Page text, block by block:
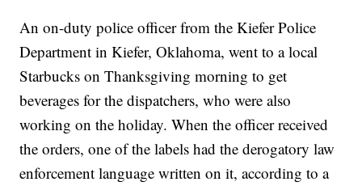
An on-duty police officer from the Kiefer Police
Department in Kiefer, Oklahoma, went to a local
Starbucks on Thanksgiving morning to get
beverages for the dispatchers, who were also
working on the holiday. When the officer received
the orders, one of the labels had the derogatory law
enforcement language written on it, according to a